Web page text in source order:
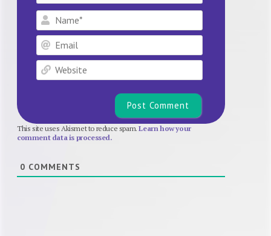
Name*
Email
Website
This site uses Akismet to reduce spam.Learn how your
comment data is processed.
0 COMMENTS